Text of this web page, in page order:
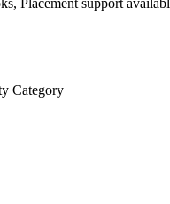
Placement support
Category